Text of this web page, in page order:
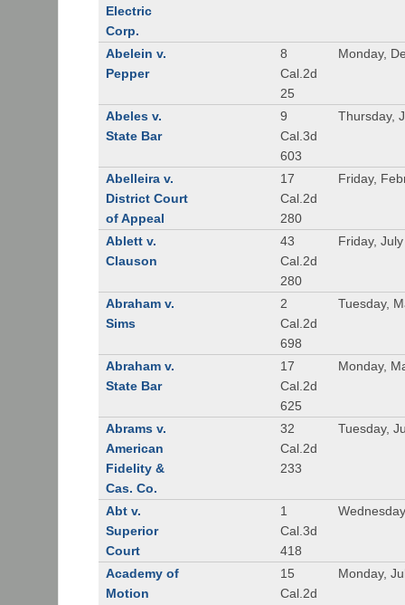
Electric
Corp.
Abelein v.
Pepper
8
Cal.2d
25
Monday,
Abeles v.
State Bar
9
Cal.3d
603
Thursday,
Abelleira v.
District Court
of Appeal
17
Cal.2d
280
Friday,
Ablett v.
Clauson
43
Cal.2d
280
Friday,
Abraham v.
Sims
2
Cal.2d
698
Tuesday,
Abraham v.
State Bar
17
Cal.2d
625
Monday,
Abrams v.
American
Fidelity &
Cas. Co.
32
Cal.2d
233
Tuesday,
Abt v.
Superior
Court
1
Cal.3d
418
Academy of
Motion
15
Cal.2d
Monday,